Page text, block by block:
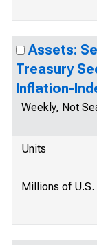
Assets:
Treasury
Inflation-
Weekly, Not
Units
Millions of U.S.